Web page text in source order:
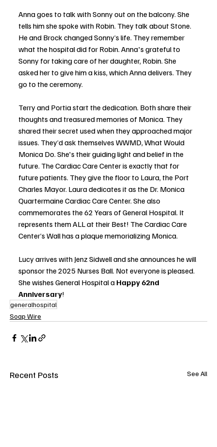
Anna goes to talk with Sonny out on the balcony. She
tells him she spoke with Robin. They talk about Stone.
He and Brock changed Sonny’s life. They remember
what the hospital did for Robin. Anna's grateful to
Sonny for taking care of her daughter, Robin. She
asked her to give him a kiss, which Anna delivers. They
go to the ceremony.
Terry and Portia start the dedication. Both share their
thoughts and treasured memories of Monica. They
shared their secret used when they approached major
issues. They’d ask themselves WWMD, What Would
Monica Do. She's their guiding light and belief in the
future. The Cardiac Care Center is exactly that for
future patients. They give the floor to Laura, the Port
Charles Mayor. Laura dedicates it as the Dr. Monica
Quartermaine Cardiac Care Center. She also
commemorates the 62 Years of General Hospital. It
represents them ALL at their Best! The Cardiac Care
Center’s Wall has a plaque memorializing Monica.
Lucy arrives with Jenz Sidwell and she announces he will
sponsor the 2025 Nurses Ball. Not everyone is pleased.
She wishes General Hospital a Happy 62nd
Anniversary!
generalhospital
Soap Wire
Recent Posts See All